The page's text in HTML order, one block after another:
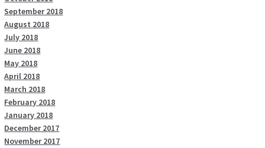
September 2018
August 2018
July 2018
June 2018
May 2018
April 2018
March 2018
February 2018
January 2018
December 2017
November 2017